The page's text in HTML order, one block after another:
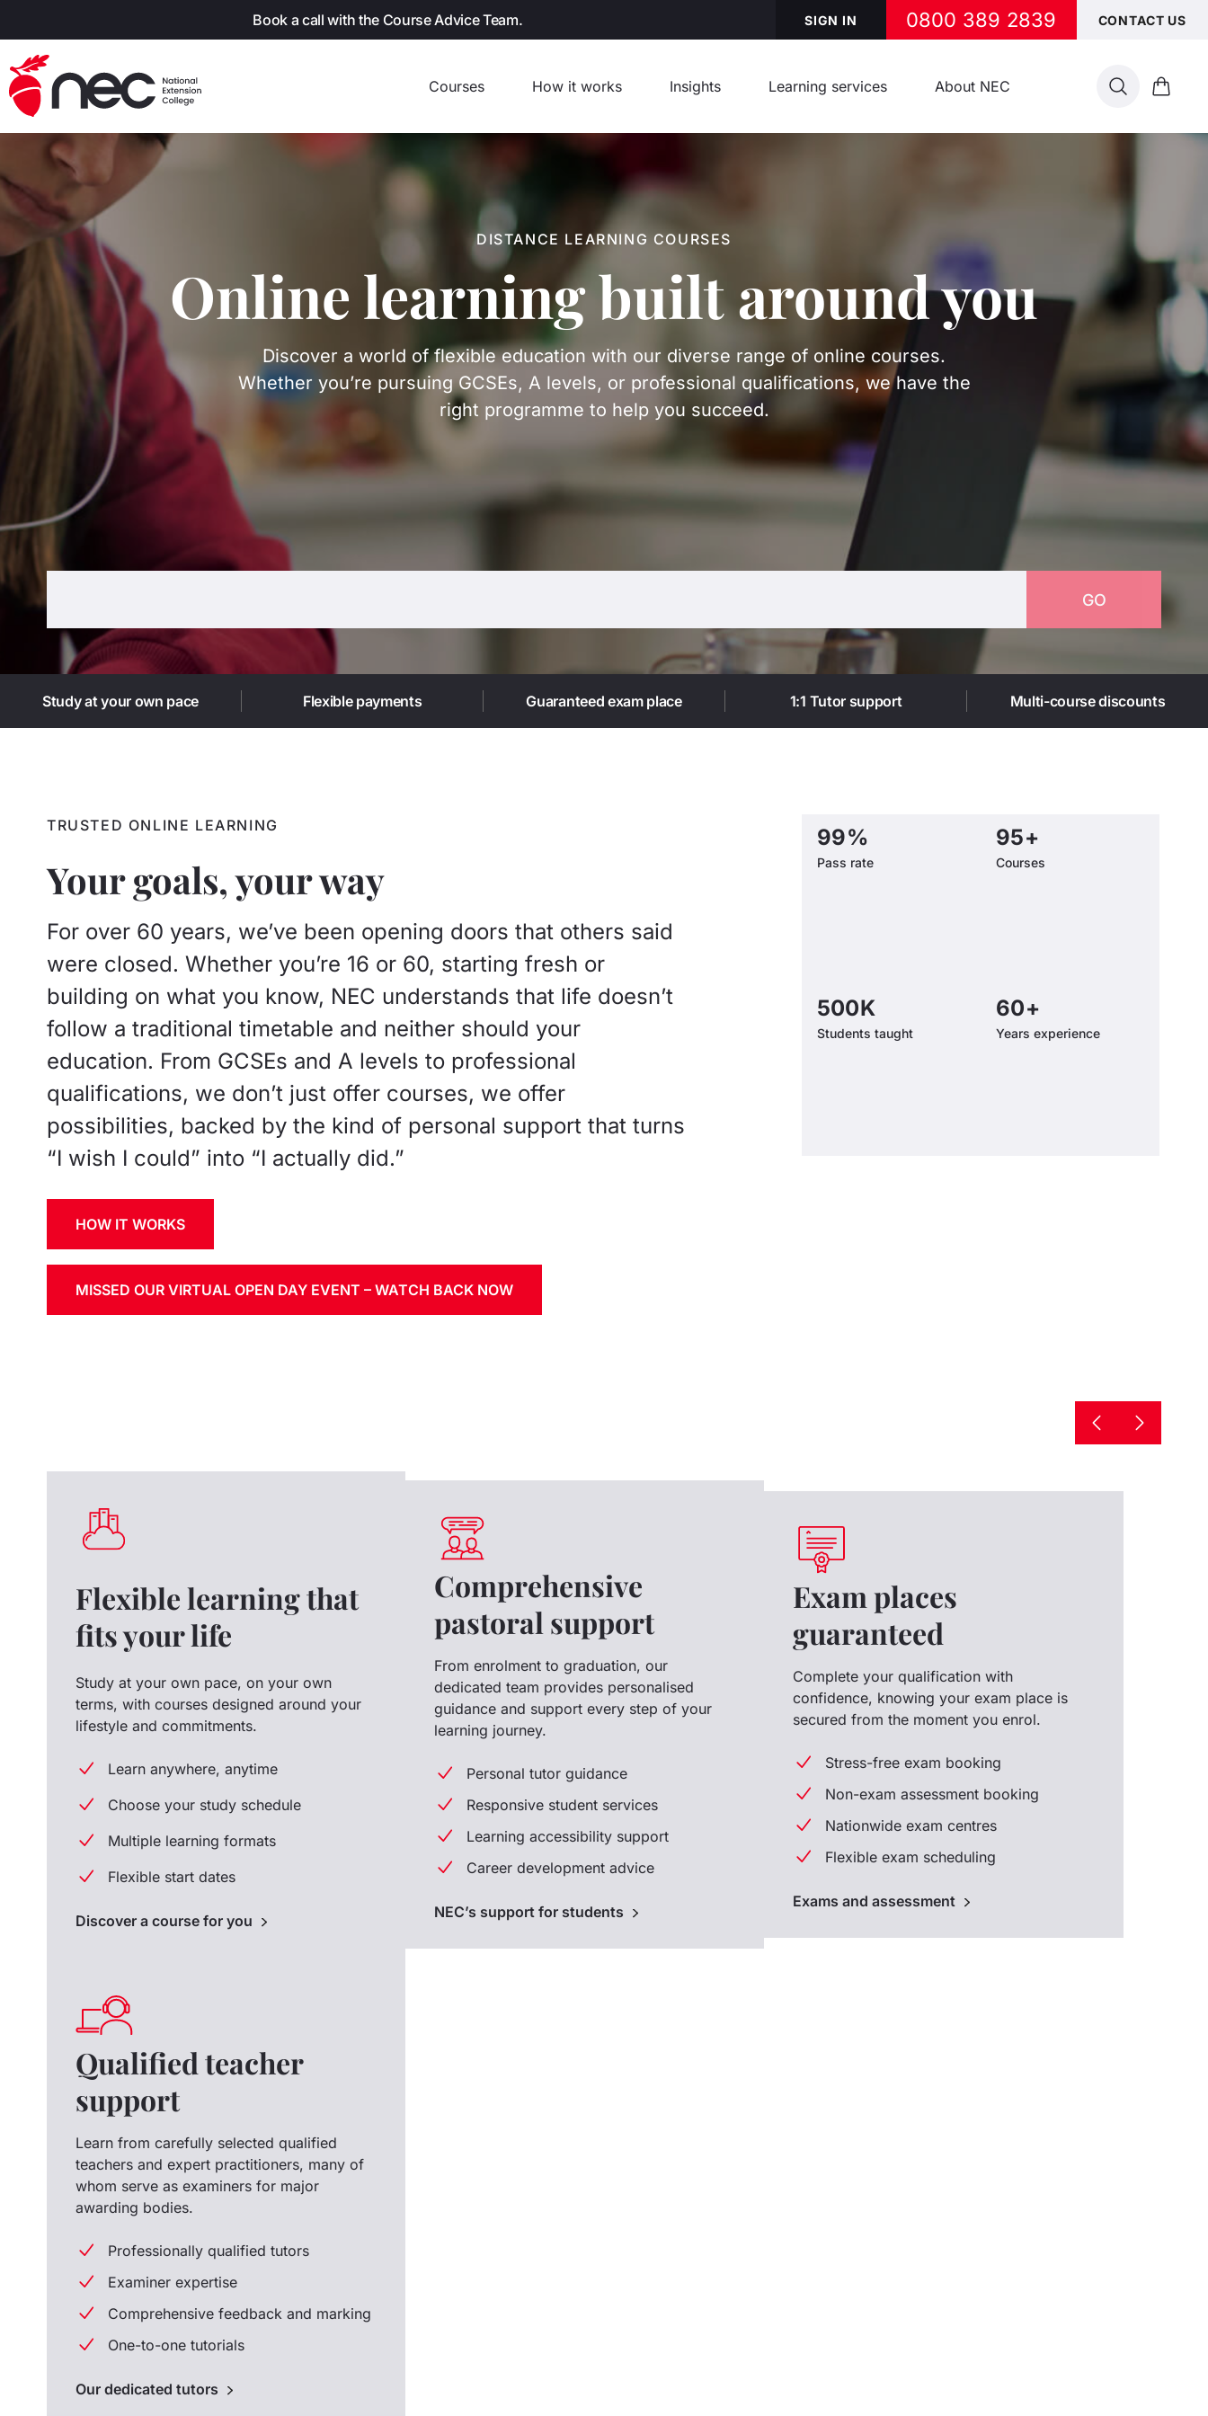
Book a call with the Course Advice Team. SIGN IN 0800 389 2839 CONTACT US
Courses How it works Insights Learning services About NEC SearchCart
DISTANCE LEARNING COURSES
Online learning built around you
Discover a world of flexible education with our diverse range of online courses.
Whether you’re pursuing GCSEs, A levels, or professional qualifications, we have the
right programme to help you succeed.
Trustpilot
GO
Study at your own pace Flexible payments Guaranteed exam place 1:1 Tutor support Multi-course discounts
99%
Pass rate
95+
Courses
500K
Students taught
60+
Years experience
TRUSTED ONLINE LEARNING
Your goals, your way
For over 60 years, we’ve been opening doors that others said
were closed. Whether you’re 16 or 60, starting fresh or
building on what you know, NEC understands that life doesn’t
follow a traditional timetable and neither should your
education. From GCSEs and A levels to professional
qualifications, we don’t just offer courses, we offer
possibilities, backed by the kind of personal support that turns
“I wish I could” into “I actually did.”
HOW IT WORKS
MISSED OUR VIRTUAL OPEN DAY EVENT – WATCH BACK NOW
Flexible learning that
fits your life
Study at your own pace, on your own
terms, with courses designed around your
lifestyle and commitments.
Learn anywhere, anytime
Choose your study schedule
Multiple learning formats
Flexible start dates
Discover a course for you
Comprehensive
pastoral support
From enrolment to graduation, our
dedicated team provides personalised
guidance and support every step of your
learning journey.
Personal tutor guidance
Responsive student services
Learning accessibility support
Career development advice
NEC’s support for students
Exam places
guaranteed
Complete your qualification with
confidence, knowing your exam place is
secured from the moment you enrol.
Stress-free exam booking
Non-exam assessment booking
Nationwide exam centres
Flexible exam scheduling
Exams and assessment
Qualified teacher
support
Learn from carefully selected qualified
teachers and expert practitioners, many of
whom serve as examiners for major
awarding bodies.
Professionally qualified tutors
Examiner expertise
Comprehensive feedback and marking
One-to-one tutorials
Our dedicated tutors